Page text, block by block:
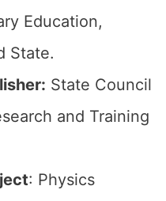
Education,
State.
State Council
and Training
: Physics